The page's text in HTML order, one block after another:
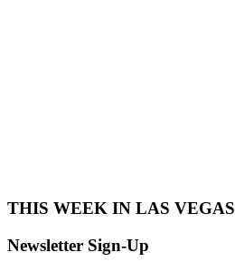
THIS WEEK IN LAS VEGAS​
Newsletter Sign-Up